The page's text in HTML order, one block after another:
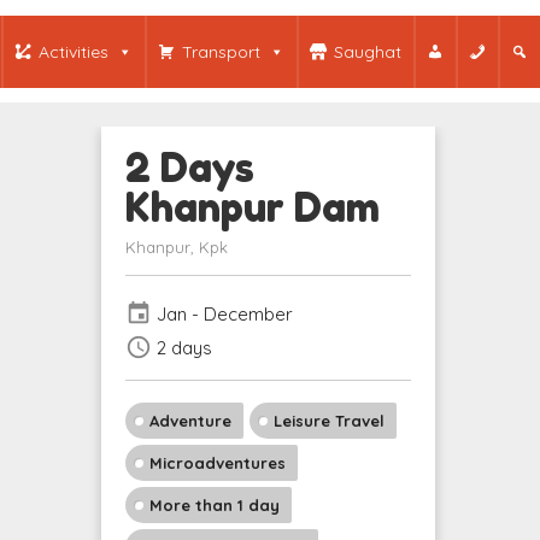
Activities Transport Saughat
2 Days
Khanpur Dam
Khanpur, Kpk
event Jan - December
schedule 2 days
Adventure Leisure Travel
Microadventures
More than 1 day